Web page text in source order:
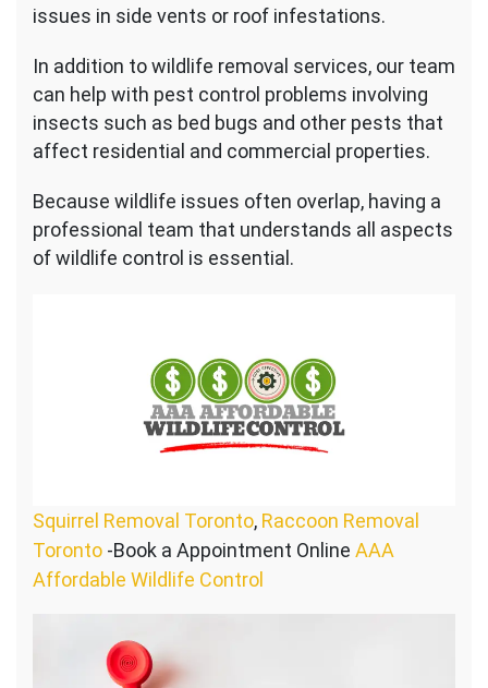
issues in side vents or roof infestations.
In addition to wildlife removal services, our team
can help with pest control problems involving
insects such as bed bugs and other pests that
affect residential and commercial properties.
Because wildlife issues often overlap, having a
professional team that understands all aspects
of wildlife control is essential.
Squirrel Removal Toronto, Raccoon Removal
Toronto -Book a Appointment Online AAA
Affordable Wildlife Control